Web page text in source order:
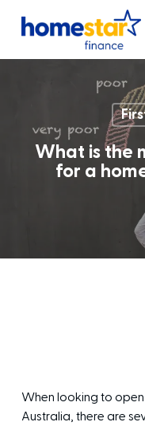
What is the
for a
When looking to
Australia, there are